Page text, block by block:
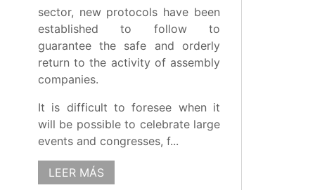
sector, new protocols have been
established to follow to
guarantee the safe and orderly
return to the activity of assembly
companies.
It is difficult to foresee when it
will be possible to celebrate large
events and congresses, f...
LEER MÁS